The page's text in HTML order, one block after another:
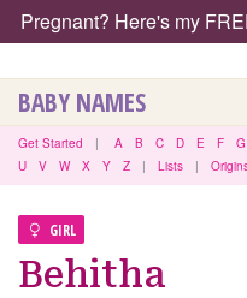
Pregnant? Here's my
BABY NAMES
Get Started | A B C D E F G
U
V W X Y Z | Lists |
GIRL
Behitha